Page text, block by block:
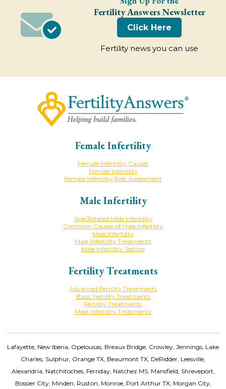
Fertility Answers Newsletter
Click Here
Fertility news you can use
Female Infertility
Female Infertility Causes
Female Infertility
Female Infertility Risk Assessment
Male Infertility
Age Related Male Infertility
Common Causes of Male Infertility
Male Infertility
Male Infertility Treatments
Male Infertility Testing
Fertility Treatments
Advanced Fertility Treatments
Basic Fertility Treatments
Fertility Treatments
Male Infertility Treatments
Lafayette, New Iberia, Opelousas, Breaux Bridge, Crowley, Jennings, Lake
Charles, Sulphur, Orange TX, Beaumont TX, DeRidder, Leesville,
Alexandria, Natchitoches, Ferriday, Natchez MS, Mansfield, Shreveport,
Bossier City, Minden, Ruston, Monroe, Port Arthur TX, Morgan City,